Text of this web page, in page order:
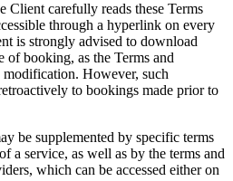
Client carefully reads these Terms
through a hyperlink on every
is strongly advised to download
of booking, as the Terms and
However, such
to bookings made prior to
be supplemented by specific terms
a service, as well as by the terms and
which can be accessed either on